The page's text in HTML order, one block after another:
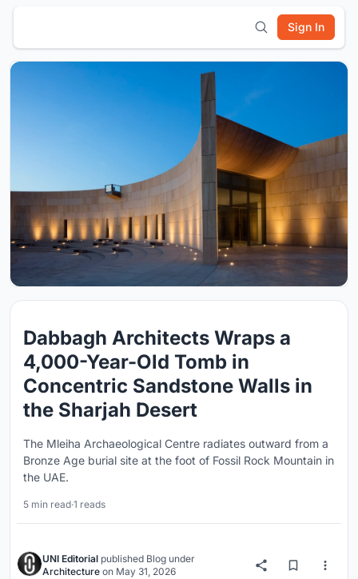
Sign In
Dabbagh Architects Wraps a
4,000-Year-Old Tomb in
Concentric Sandstone Walls in
the Sharjah Desert
The Mleiha Archaeological Centre radiates outward from a
Bronze Age burial site at the foot of Fossil Rock Mountain in
the UAE.
5 min read·1 reads
UNI Editorial published Blog under
Architecture on May 31, 2026